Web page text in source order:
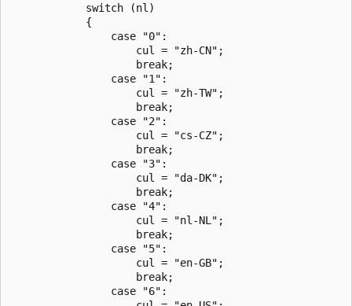
            switch (nl)
            {
                case "0":
                    cul = "zh-CN";
                    break;
                case "1":
                    cul = "zh-TW";
                    break;
                case "2":
                    cul = "cs-CZ";
                    break;
                case "3":
                    cul = "da-DK";
                    break;
                case "4":
                    cul = "nl-NL";
                    break;
                case "5":
                    cul = "en-GB";
                    break;
                case "6":